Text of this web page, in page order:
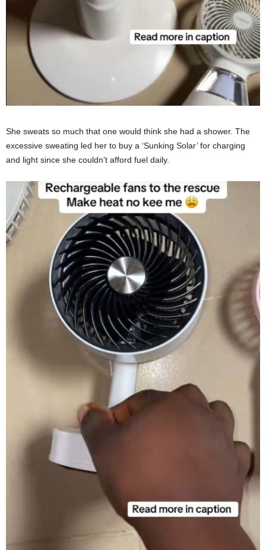
She sweats so much that one would think she had a shower. The
excessive sweating led her to buy a ‘Sunking Solar’ for charging
and light since she couldn’t afford fuel daily.